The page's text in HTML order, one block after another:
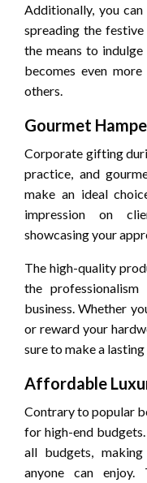
Additionally, you
spreading the
the means to
becomes even
others.
Gourmet
Corporate gifting
practice, and
make an ideal
impression on
showcasing your
The high-quality
the
business. Whether
or reward your
sure to make a lasting
Affordable
Contrary to popular
for high-end
all budgets,
anyone can enjoy.